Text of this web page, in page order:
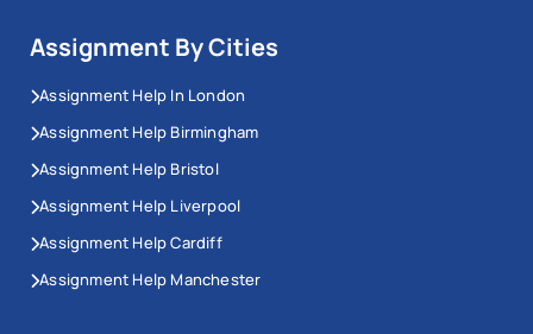
Assignment By Cities
Assignment Help In London
Assignment Help Birmingham
Assignment Help Bristol
Assignment Help Liverpool
Assignment Help Cardiff
Assignment Help Manchester